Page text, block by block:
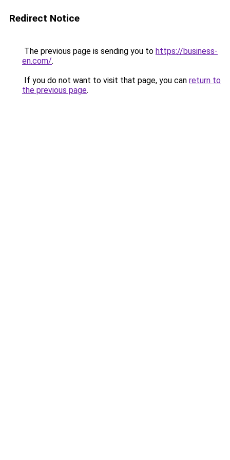
Redirect Notice
The previous page is sending you to https://business-
en.com/.
If you do not want to visit that page, you can return to
the previous page.